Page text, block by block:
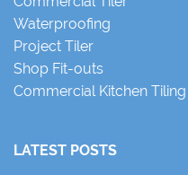
Waterproofing
Project Tiler
Shop Fit-outs
Commercial Kitchen Tiling
LATEST POSTS